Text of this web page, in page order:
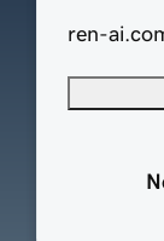
ren-